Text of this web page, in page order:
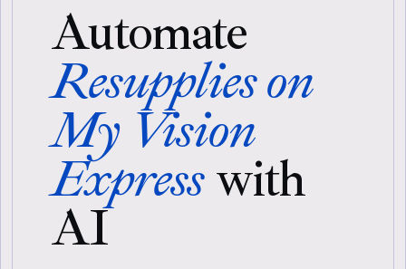
Automate
Resupplies on
My Vision
Expresswith
AI